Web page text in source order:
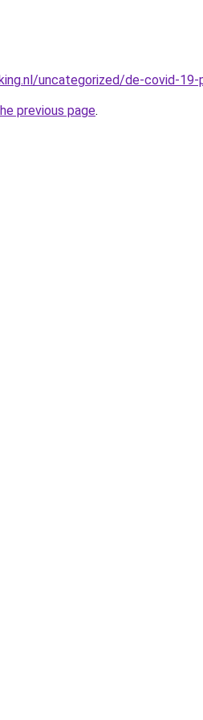
uncategorized/de-covid-
previous page.